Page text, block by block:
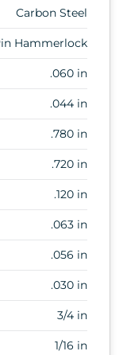
Carbon Steel
Hammerlock
.060 in
.044 in
.780 in
.720 in
.120 in
.063 in
.056 in
.030 in
3/4 in
1/16 in